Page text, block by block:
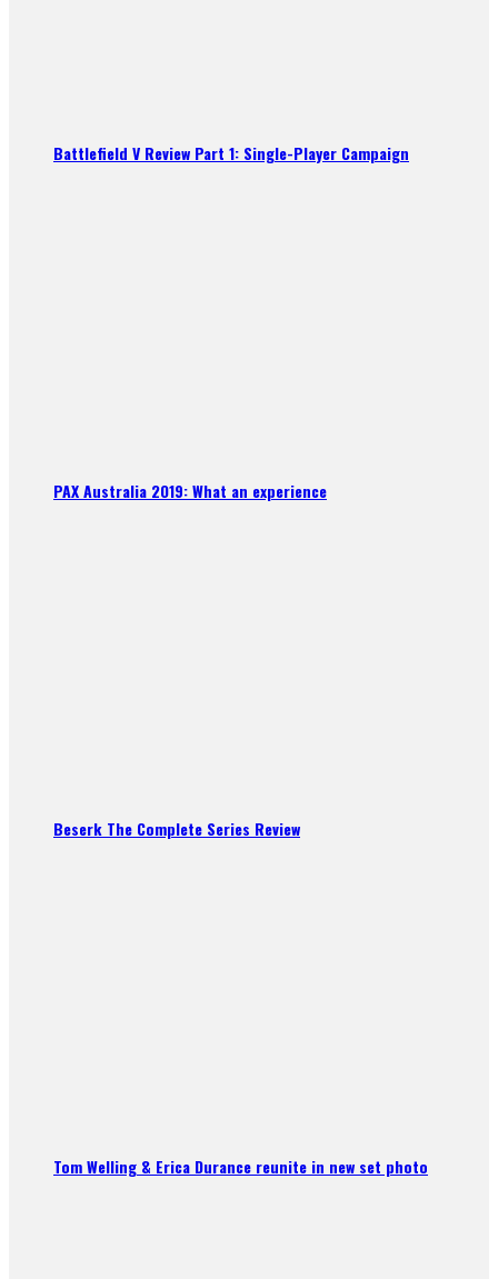
Battlefield V Review Part 1: Single-Player Campaign
PAX Australia 2019: What an experience
Beserk The Complete Series Review
Tom Welling & Erica Durance reunite in new set photo